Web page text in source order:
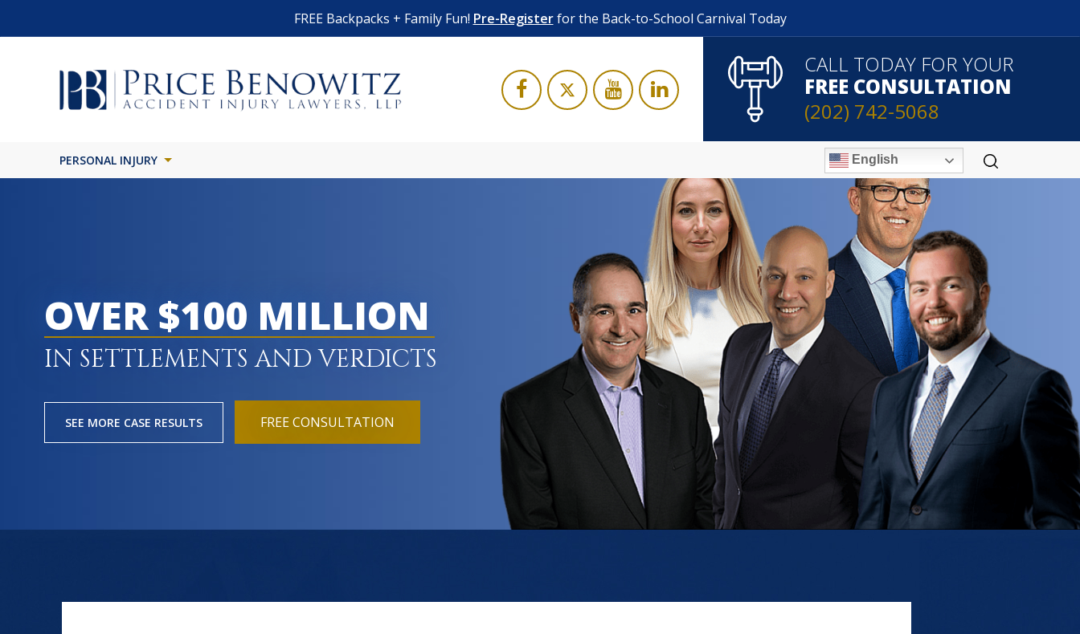
FREE Backpacks + Family Fun! Pre-Registerfor the Back-to-School Carnival Today
CALL TODAY FOR YOUR
FREE CONSULTATION
(202) 742-5068
PERSONAL INJURY English
OVER $100 MILLION
IN SETTLEMENTS AND VERDICTS
SEE MORE CASE RESULTS FREE CONSULTATION